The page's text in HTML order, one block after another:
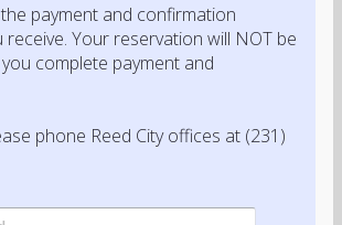
payment and confirmation
Your reservation will NOT be
complete payment and
phone Reed City offices at (231)